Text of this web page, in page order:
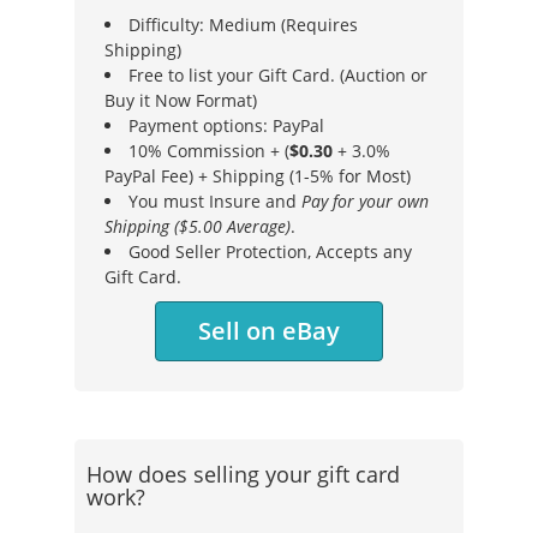
Difficulty: Medium (Requires
Shipping)
Free to list your Gift Card. (Auction or
Buy it Now Format)
Payment options: PayPal
10% Commission + ($0.30 + 3.0%
PayPal Fee) + Shipping (1-5% for Most)
You must Insure andPay for your own
Shipping ($5.00 Average).
Good Seller Protection, Accepts any
Gift Card.
Sell on eBay
How does selling your gift card
work?